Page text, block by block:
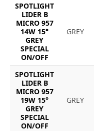
SPOTLIGHT
LIDER B
MICRO 957
14W 15°
GREY
SPECIAL
ON/OFF
GREY
SPOTLIGHT
LIDER B
MICRO 957
19W 15°
GREY
SPECIAL
ON/OFF
GREY